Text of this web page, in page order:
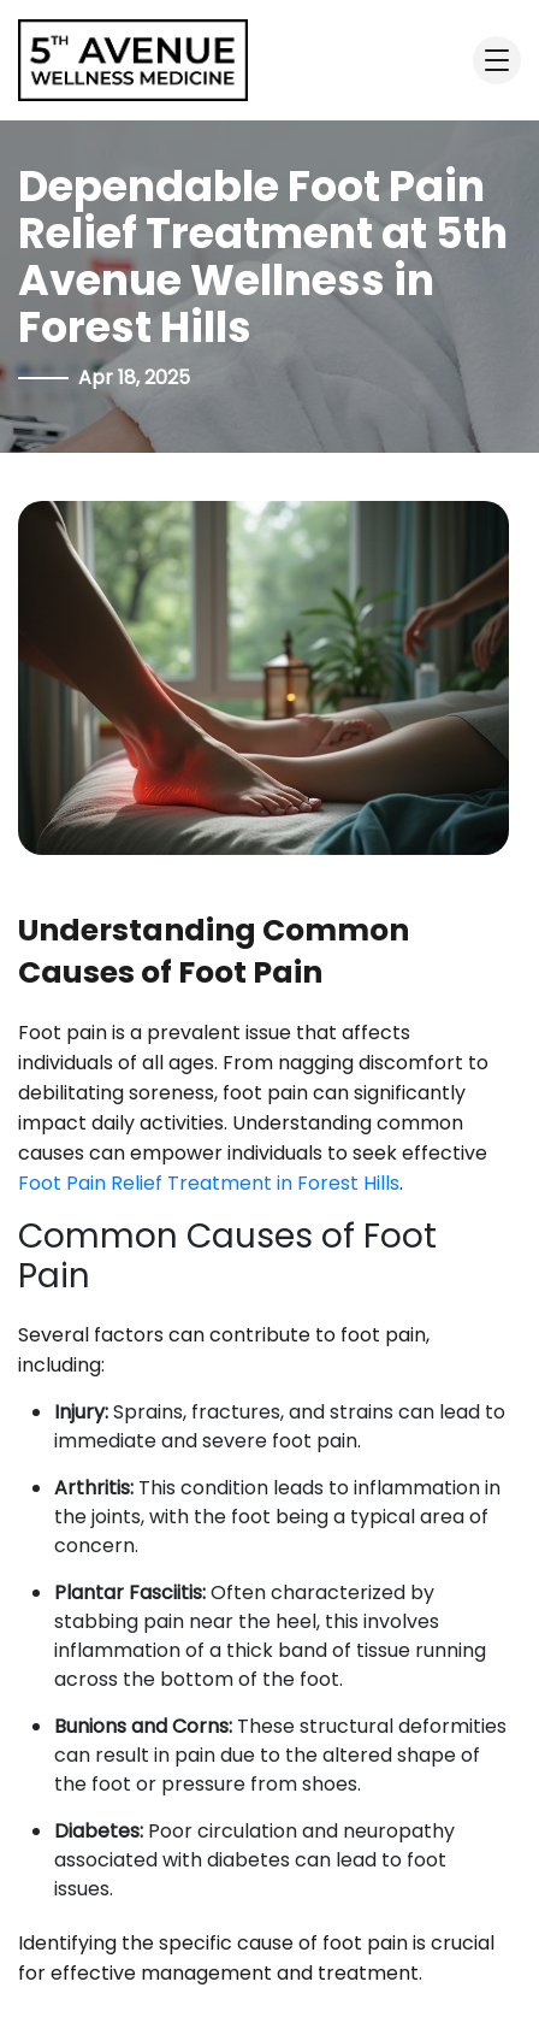
Dependable Foot Pain
Relief Treatment at 5th
Avenue Wellness in
Forest Hills
Apr 18, 2025
Understanding Common
Causes of Foot Pain
Foot pain is a prevalent issue that affects
individuals of all ages. From nagging discomfort to
debilitating soreness, foot pain can significantly
impact daily activities. Understanding common
causes can empower individuals to seek effective
Foot Pain Relief Treatment in Forest Hills.
Common Causes of Foot
Pain
Several factors can contribute to foot pain,
including:
Injury:Sprains, fractures, and strains can lead to
immediate and severe foot pain.
Arthritis: This condition leads to inflammation in
the joints, with the foot being a typical area of
concern.
Plantar Fasciitis:Often characterized by
stabbing pain near the heel, this involves
inflammation of a thick band of tissue running
across the bottom of the foot.
Bunions and Corns: These structural deformities
can result in pain due to the altered shape of
the foot or pressure from shoes.
Diabetes: Poor circulation and neuropathy
associated with diabetes can lead to foot
issues.
Identifying the specific cause of foot pain is crucial
for effective management and treatment.